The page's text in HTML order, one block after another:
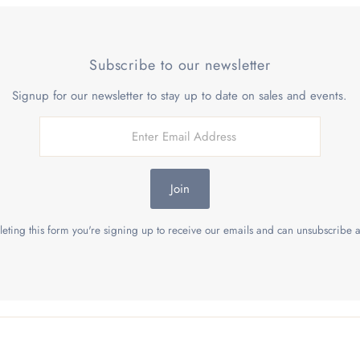
Subscribe to our newsletter
Signup for our newsletter to stay up to date on sales and events.
Join
this form you're signing up to receive our emails and can unsubscribe